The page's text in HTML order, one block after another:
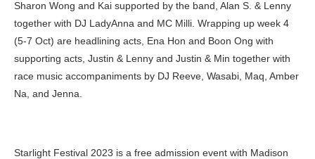
Sharon Wong and Kai supported by the band, Alan S. & Lenny
together with DJ LadyAnna and MC Milli. Wrapping up week 4
(5-7 Oct) are headlining acts, Ena Hon and Boon Ong with
supporting acts, Justin & Lenny and Justin & Min together with
race music accompaniments by DJ Reeve, Wasabi, Maq, Amber
Na, and Jenna.
Starlight Festival 2023 is a free admission event with Madison